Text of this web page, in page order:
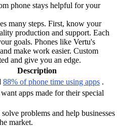
phone stays helpful for your
many steps. First, know your
production and support. Each
goals. Phones like Vertu's
make work easier. Custom
and give you an edge.
Description
88% of phone time using apps .
apps made for their special
problems and help businesses
market.